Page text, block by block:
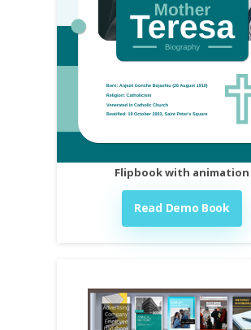
Flipbook with animation
Read Demo Book